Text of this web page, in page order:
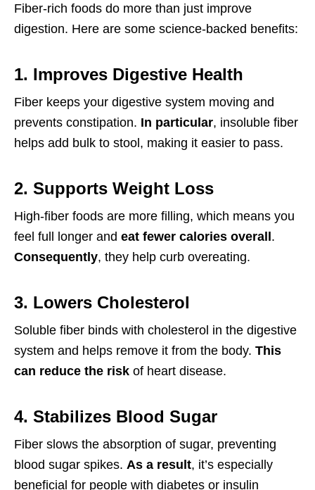
Fiber-rich foods do more than just improve
digestion. Here are some science-backed benefits:
1. Improves Digestive Health
Fiber keeps your digestive system moving and
prevents constipation. In particular, insoluble fiber
helps add bulk to stool, making it easier to pass.
2. Supports Weight Loss
High-fiber foods are more filling, which means you
feel full longer and eat fewer calories overall.
Consequently, they help curb overeating.
3. Lowers Cholesterol
Soluble fiber binds with cholesterol in the digestive
system and helps remove it from the body. This
can reduce the risk of heart disease.
4. Stabilizes Blood Sugar
Fiber slows the absorption of sugar, preventing
blood sugar spikes. As a result, it’s especially
beneficial for people with diabetes or insulin